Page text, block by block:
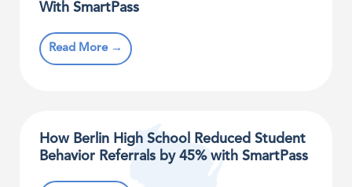
With SmartPass
Read More →
How Berlin High School Reduced Student
Behavior Referrals by 45% with SmartPass